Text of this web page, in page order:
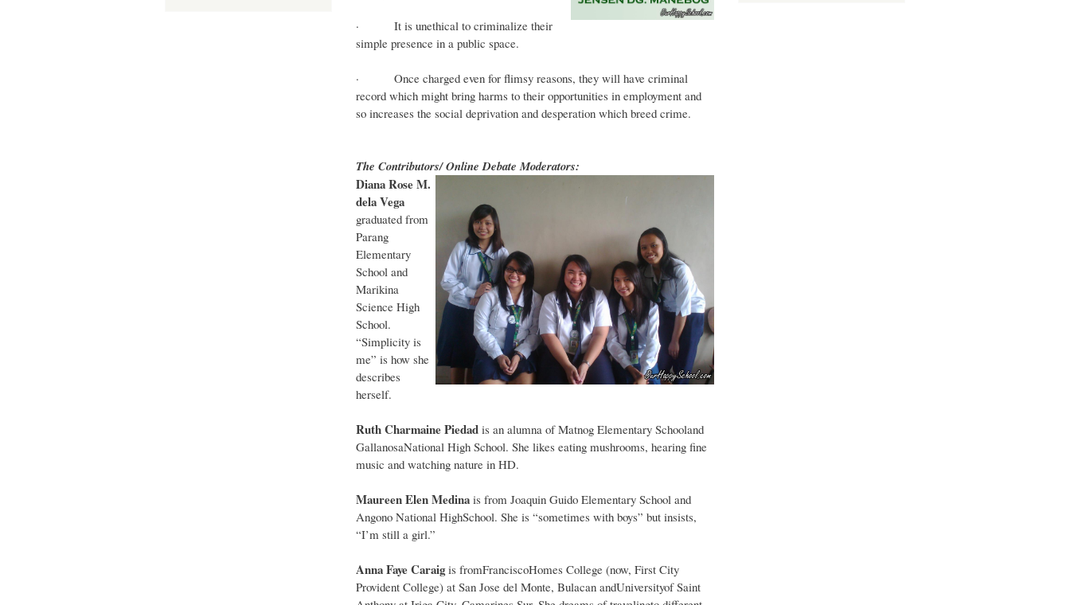
· It is unethical to criminalize their
simple presence in a public space.
· Once charged even for flimsy reasons, they will have criminal
record which might bring harms to their opportunities in employment and
so increases the social deprivation and desperation which breed crime.
The Contributors/ Online Debate Moderators:
Diana Rose M.
dela Vega
graduated from
Parang
Elementary
School and
Marikina
Science High
School.
“Simplicity is
me” is how she
describes
herself.
Ruth Charmaine Piedad is an alumna of Matnog Elementary Schooland
GallanosaNational High School. She likes eating mushrooms, hearing fine
music and watching nature in HD.
Maureen Elen Medina is from Joaquin Guido Elementary School and
Angono National HighSchool. She is “sometimes with boys” but insists,
“I’m still a girl.”
Anna Faye Caraigis fromFranciscoHomes College (now, First City
Provident College) at San Jose del Monte, Bulacan andUniversityof Saint